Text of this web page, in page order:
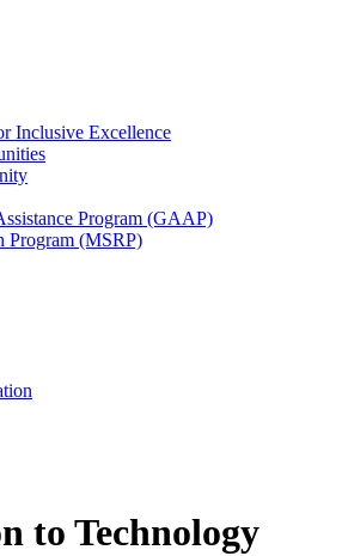
Inclusive Excellence
Program (GAAP)
Program (MSRP)
to Technology